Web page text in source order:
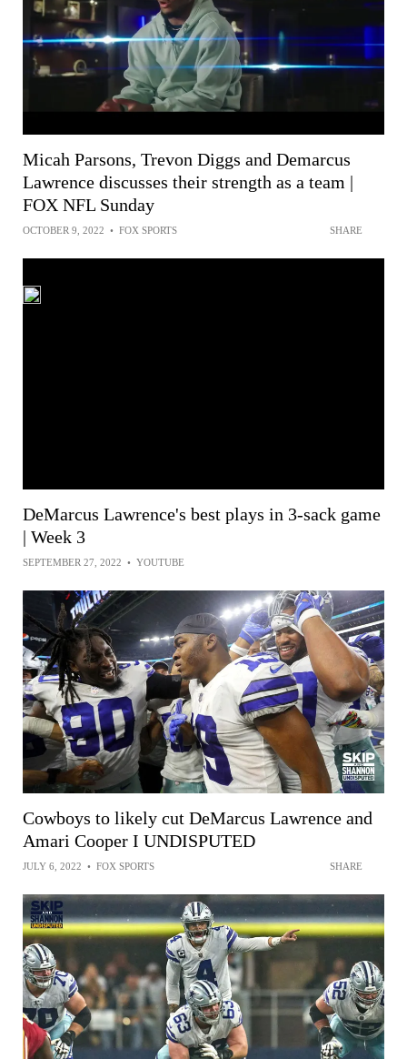
Micah Parsons, Trevon Diggs and Demarcus
Lawrence discusses their strength as a team |
FOX NFL Sunday
OCTOBER 9, 2022 • FOX SPORTS SHARE
DeMarcus Lawrence's best plays in 3-sack game
| Week 3
SEPTEMBER 27, 2022 • YOUTUBE
Cowboys to likely cut DeMarcus Lawrence and
Amari Cooper I UNDISPUTED
JULY 6, 2022 • FOX SPORTS SHARE